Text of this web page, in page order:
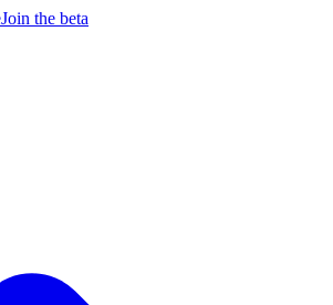
Join the beta